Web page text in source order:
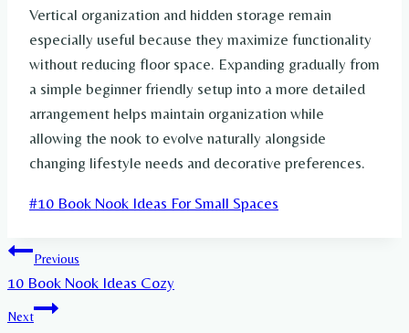
Vertical organization and hidden storage remain
especially useful because they maximize functionality
without reducing floor space. Expanding gradually from
a simple beginner friendly setup into a more detailed
arrangement helps maintain organization while
allowing the nook to evolve naturally alongside
changing lifestyle needs and decorative preferences.
Post
#10 Book Nook Ideas For Small Spaces
Post
navigation
Previous
10 Book Nook Ideas Cozy
Next